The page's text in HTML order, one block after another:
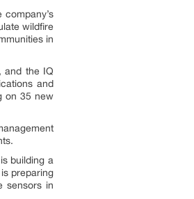
wildfire
in
and the IQ
and
on 35 new
building a
preparing
sensors in